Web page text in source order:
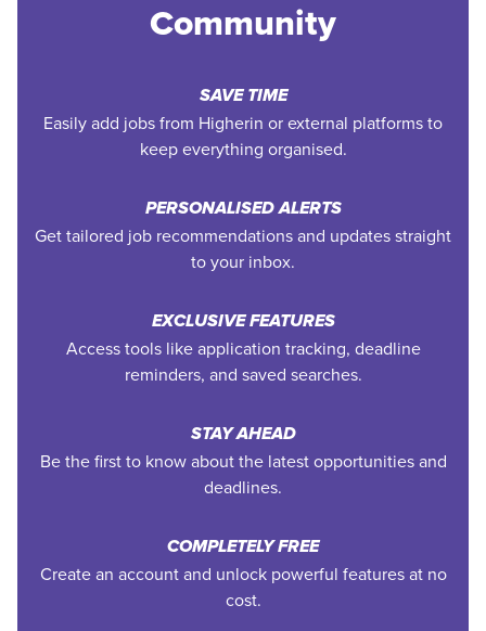
Community
SAVE TIME
Easily add jobs from Higherin or external platforms to
keep everything organised.
PERSONALISED ALERTS
Get tailored job recommendations and updates straight
to your inbox.
EXCLUSIVE FEATURES
Access tools like application tracking, deadline
reminders, and saved searches.
STAY AHEAD
Be the first to know about the latest opportunities and
deadlines.
COMPLETELY FREE
Create an account and unlock powerful features at no
cost.